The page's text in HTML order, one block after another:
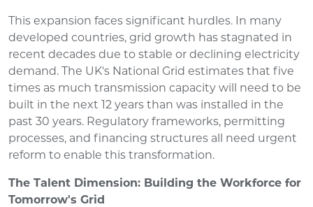
This expansion faces significant hurdles. In many
developed countries, grid growth has stagnated in
recent decades due to stable or declining electricity
demand. The UK's National Grid estimates that five
times as much transmission capacity will need to be
built in the next 12 years than was installed in the
past 30 years. Regulatory frameworks, permitting
processes, and financing structures all need urgent
reform to enable this transformation.
The Talent Dimension: Building the Workforce for
Tomorrow's Grid